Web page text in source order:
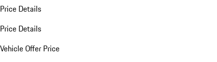
Price Details
Price Details
Vehicle Offer Price